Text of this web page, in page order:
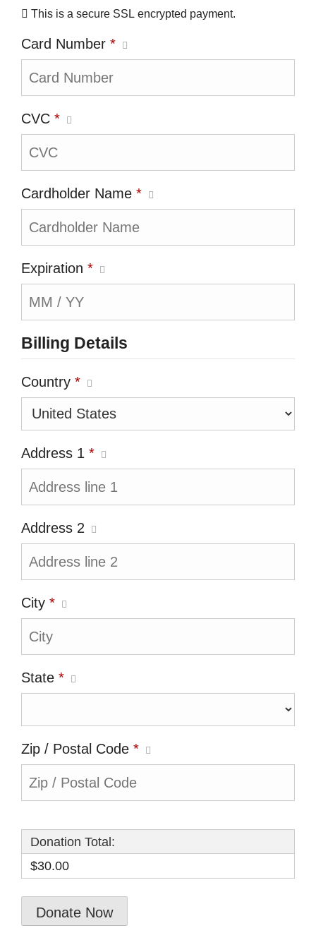
This is a secure SSL encrypted payment.
Card Number *
CVC *
Cardholder Name *
Expiration *
Billing Details
Country *
Address 1 *
Address 2
City *
State *
Zip / Postal Code *
Donation Total:
$30.00